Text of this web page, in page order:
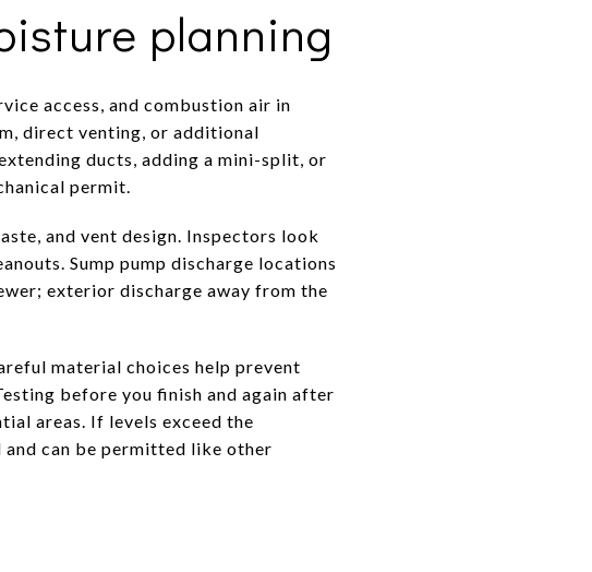
planning
access, and combustion air in
direct venting, or additional
ducts, adding a mini-split, or
permit.
and vent design. Inspectors look
Sump pump discharge locations
exterior discharge away from the
material choices help prevent
before you finish and again after
areas. If levels exceed the
and can be permitted like other